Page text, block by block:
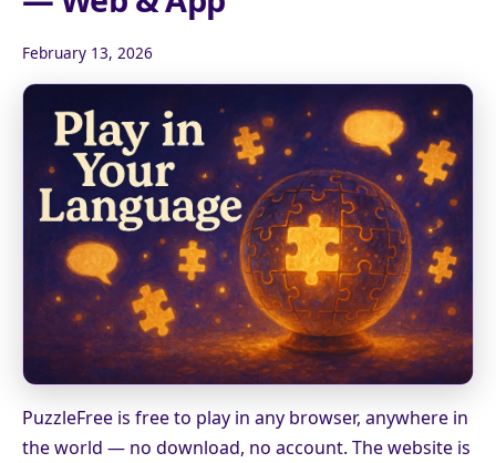
February 13, 2026
PuzzleFree is free to play in any browser, anywhere in
the world — no download, no account. The website is